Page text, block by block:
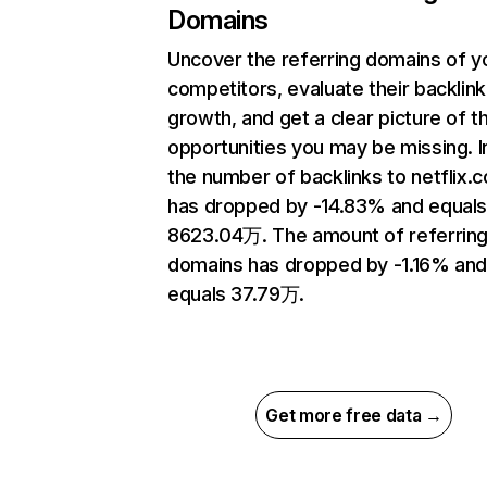
Domains
Uncover the referring domains of
competitors, evaluate their backlink
growth, and get a clear picture of
opportunities you may be missing.
the number of backlinks to
has dropped by -14.83% and equals
8623.04万. The amount of
domains has dropped by -1.16% and
equals 37.79万.
Get more free data →